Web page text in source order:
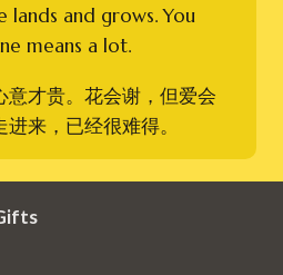
lands and grows. You
means a lot.
意才贵。花会谢，但爱会
来，已经很难得。